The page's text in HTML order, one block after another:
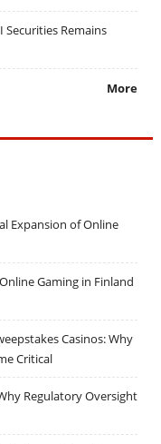
Securities Remains
More
Expansion of Online
Gaming in Finland
Casinos: Why
Critical
Regulatory Oversight